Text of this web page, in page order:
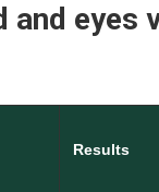
and eyes
Results